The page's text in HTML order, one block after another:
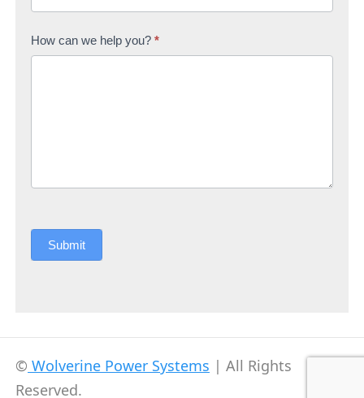
How can we help you? *
Submit
© Wolverine Power Systems | All Rights
Reserved.